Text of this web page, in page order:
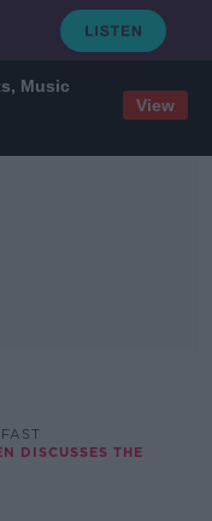
Music
View
DISCUSSES THE